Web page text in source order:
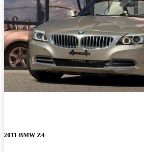
2011 BMW Z4